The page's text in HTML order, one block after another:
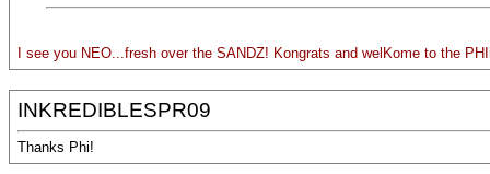
I see you NEO...fresh over the SANDZ! Kongrats and welKome to the
INKREDIBLESPR09
Thanks Phi!